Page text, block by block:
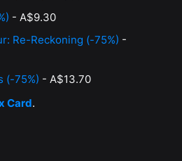
- A$9.30
Re-Reckoning (-75%) -
(-75%) - A$13.70
Card.